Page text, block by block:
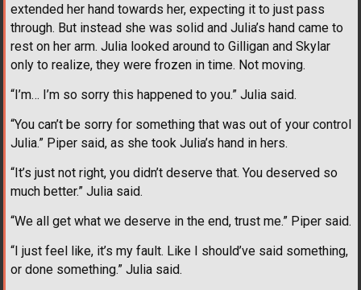
extended her hand towards her, expecting it to just pass
through. But instead she was solid and Julia’s hand came to
rest on her arm. Julia looked around to Gilligan and Skylar
only to realize, they were frozen in time. Not moving.
“I’m… I’m so sorry this happened to you.” Julia said.
“You can’t be sorry for something that was out of your control
Julia.” Piper said, as she took Julia’s hand in hers.
“It’s just not right, you didn’t deserve that. You deserved so
much better.” Julia said.
“We all get what we deserve in the end, trust me.” Piper said.
“I just feel like, it’s my fault. Like I should’ve said something,
or done something.” Julia said.